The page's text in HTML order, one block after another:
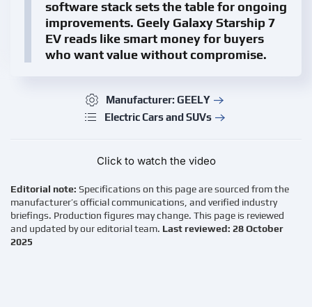
software stack sets the table for ongoing
improvements. Geely Galaxy Starship 7
EV reads like smart money for buyers
who want value without compromise.
Manufacturer: GEELY
Electric Cars and SUVs
Click to watch the video
Editorial note: Specifications on this page are sourced from the
manufacturer’s official communications, and verified industry
briefings. Production figures may change. This page is reviewed
and updated by our editorial team. Last reviewed: 28 October
2025